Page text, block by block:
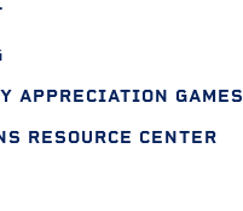
APPRECIATION GAMES
RESOURCE CENTER